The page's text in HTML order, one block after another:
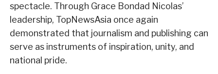
spectacle. Through Grace Bondad Nicolas’
leadership, TopNewsAsia once again
demonstrated that journalism and publishing can
serve as instruments of inspiration, unity, and
national pride.